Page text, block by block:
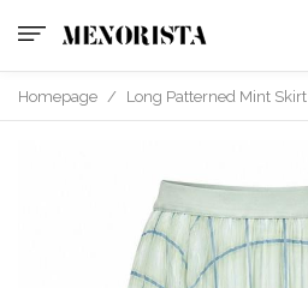
Homepage / Long Patterned Mint Skirt